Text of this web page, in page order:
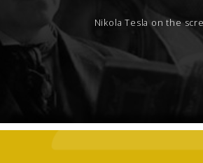
Nikola Tesla on the